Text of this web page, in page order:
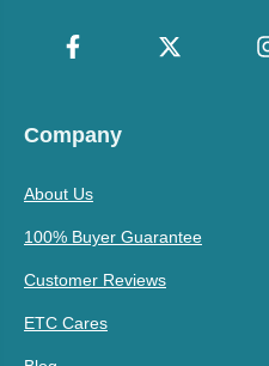
Company
About Us
100% Buyer Guarantee
Customer Reviews
ETC Cares